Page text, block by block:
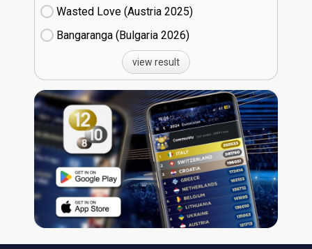
Wasted Love (Austria
25)
Bangaranga (Bulgaria
26)
view result